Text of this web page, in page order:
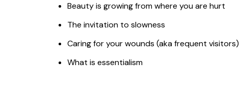
Beauty is growing from where you are hurt
The invitation to slowness
Caring for your wounds (aka frequent visitors)
What is essentialism